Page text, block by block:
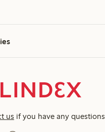
us if you have any questions